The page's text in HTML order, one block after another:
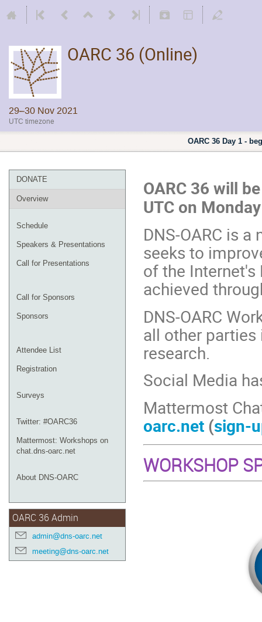
OARC 36 (Online)
29–30 Nov 2021
UTC timezone
OARC 36 Day 1 -
DONATE
Overview
Schedule
Speakers & Presentations
Call for Presentations
Call for Sponsors
Sponsors
Attendee List
Registration
Surveys
Twitter: #OARC36
Mattermost: Workshops on
chat.dns-oarc.net
About DNS-OARC
OARC 36 Admin
admin@dns-oarc.net
meeting@dns-oarc.net
OARC 36 will
UTC on
DNS-OARC is
seeks to
of the Internet's
achieved
DNS-OARC
all other parties
research.
Social Media
Mattermost
oarc.net (sign-
WORKSHOP